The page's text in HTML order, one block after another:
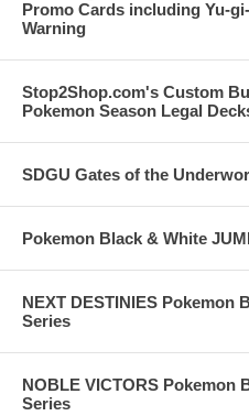
Promo Cards including Yu-
Warning
Stop2Shop.com's Custom
Pokemon Season Legal
SDGU Gates of the
Pokemon Black & White
NEXT DESTINIES Pokemon
Series
NOBLE VICTORS Pokemon
Series